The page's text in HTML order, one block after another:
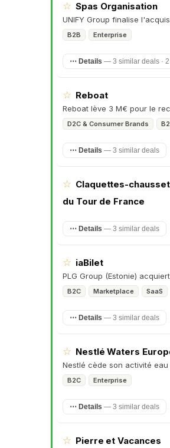
☆ Spas Organisation
UNIFY Group finalise
B2B Enterprise
⋯ Details — 3 similar deals ·
☆ Reboat
Reboat lève 3 M€ pour le
D2C & Consumer Brands
⋯ Details — 3 similar deals
☆ Claquettes-
du Tour de France
⋯ Details — 3 similar deals
☆ iaBilet
PLG Group (Estonie)
B2C Marketplace SaaS
⋯ Details — 3 similar deals
☆ Nestlé Waters
Nestlé cède son activité
B2C Enterprise
⋯ Details — 3 similar deals
☆ Pierre et Vacances